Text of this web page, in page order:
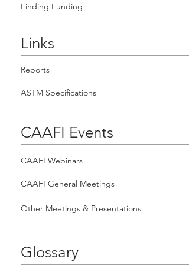
Finding Funding
Links
Reports
ASTM Specifications
CAAFI Events
CAAFI Webinars
CAAFI General Meetings
Other Meetings & Presentations
Glossary